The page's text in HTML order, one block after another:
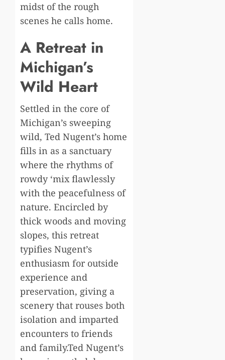
midst of the rough
scenes he calls home.
A Retreat in
Michigan’s
Wild Heart
Settled in the core of
Michigan’s sweeping
wild, Ted Nugent’s home
fills in as a sanctuary
where the rhythms of
rowdy ‘mix flawlessly
with the peacefulness of
nature. Encircled by
thick woods and moving
slopes, this retreat
typifies Nugent’s
enthusiasm for outside
experience and
preservation, giving a
scenery that rouses both
isolation and imparted
encounters to friends
and family.Ted Nugent’s